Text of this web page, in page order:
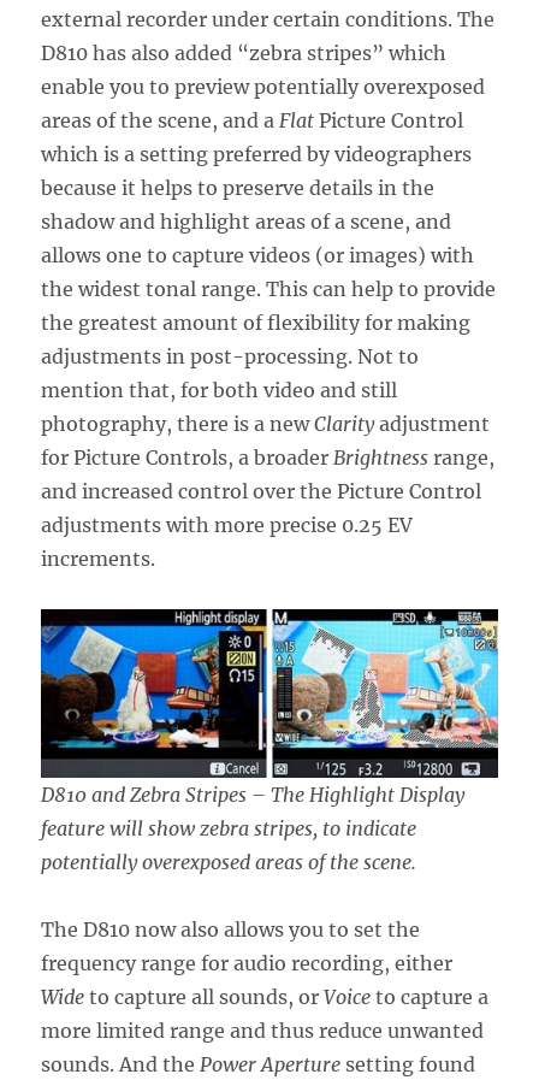
external recorder under certain conditions. The
D810 has also added “zebra stripes” which
enable you to preview potentially overexposed
areas of the scene, and a Flat Picture Control
which is a setting preferred by videographers
because it helps to preserve details in the
shadow and highlight areas of a scene, and
allows one to capture videos (or images) with
the widest tonal range. This can help to provide
the greatest amount of flexibility for making
adjustments in post-processing. Not to
mention that, for both video and still
photography, there is a newClarityadjustment
for Picture Controls, a broader Brightness range,
and increased control over the Picture Control
adjustments with more precise 0.25 EV
increments.
D810 and Zebra Stripes – The Highlight Display
feature will show zebra stripes, to indicate
potentially overexposed areas of the scene.
The D810 now also allows you to set the
frequency range for audio recording, either
Wide to capture all sounds, orVoice to capture a
more limited range and thus reduce unwanted
sounds. And thePower Aperture setting found